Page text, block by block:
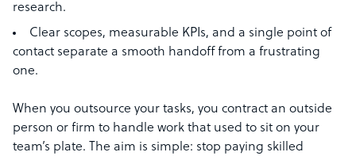
research.
Clear scopes, measurable KPIs, and a single point of
contact separate a smooth handoff from a frustrating
one.
When you outsource your tasks, you contract an outside
person or firm to handle work that used to sit on your
team’s plate. The aim is simple: stop paying skilled